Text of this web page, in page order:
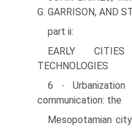
G. GARRISON, AND
part ii:
EARLY
TECHNOLOGIES
6 ∙
communication: the
Mesopotamian